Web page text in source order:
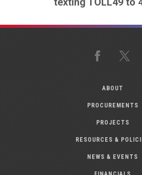
Facebook
ABOUT
PROCUREMENTS
PROJECTS
RESOURCES &
NEWS & EVENTS